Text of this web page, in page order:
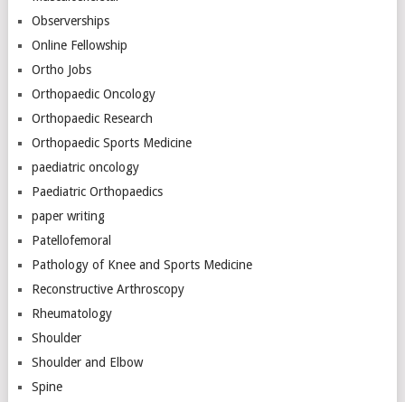
Observerships
Online Fellowship
Ortho Jobs
Orthopaedic Oncology
Orthopaedic Research
Orthopaedic Sports Medicine
paediatric oncology
Paediatric Orthopaedics
paper writing
Patellofemoral
Pathology of Knee and Sports Medicine
Reconstructive Arthroscopy
Rheumatology
Shoulder
Shoulder and Elbow
Spine